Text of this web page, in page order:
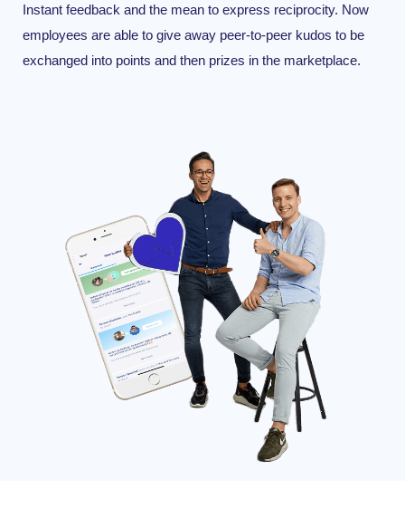
Instant feedback and the mean to express reciprocity. Now
employees are able to give away peer-to-peer kudos to be
exchanged into points and then prizes in the marketplace.